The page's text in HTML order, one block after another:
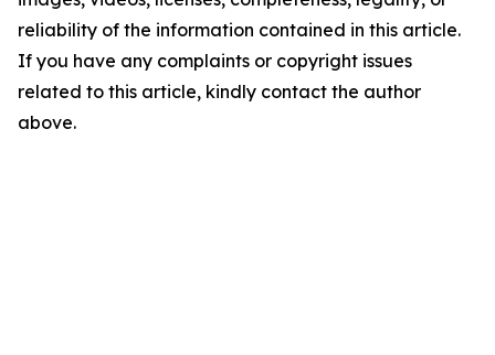
reliability of the information contained in this article.
If you have any complaints or copyright issues
related to this article, kindly contact the author
above.